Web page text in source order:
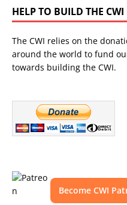
HELP TO BUILD THE CWI
The CWI relies on the
around the world to fund
towards building the CWI.
Become CWI